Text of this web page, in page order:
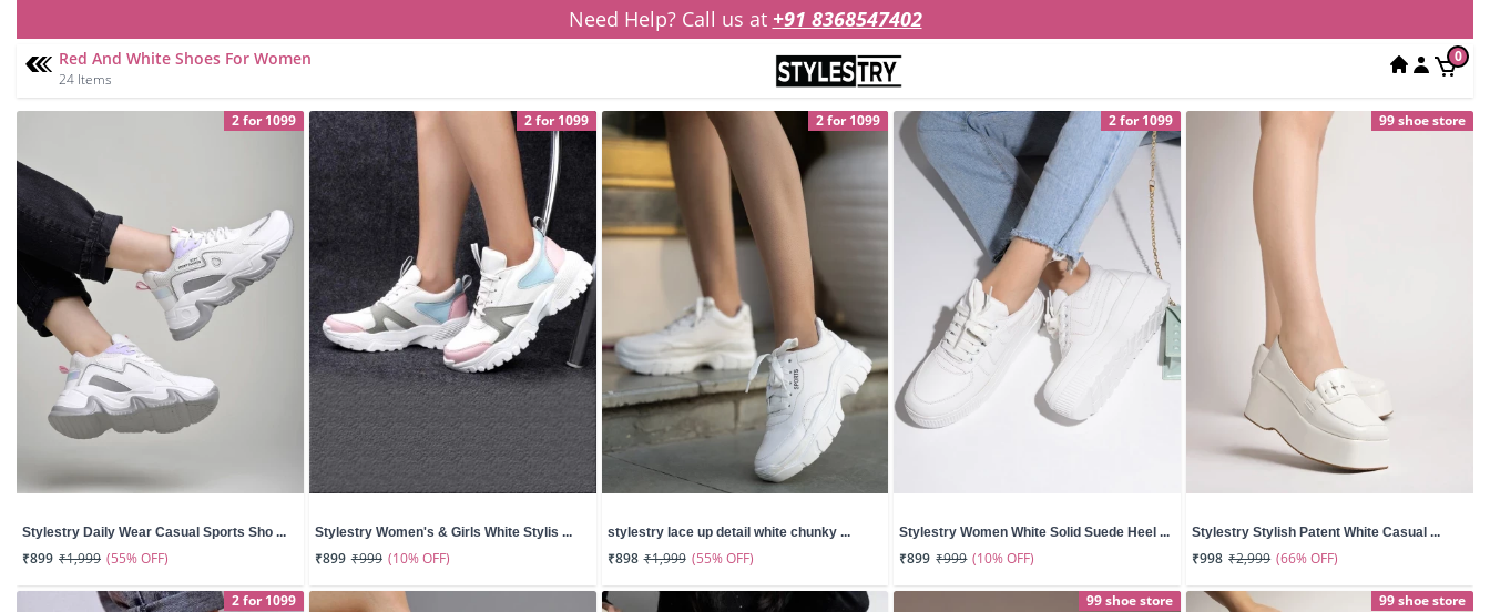
Need Help? Call us at +91 8368547402
Red And White Shoes For Women
24 Items
0
2 for 1099
Stylestry Daily Wear Casual Sports Sho ...
₹899 ₹1,999 (55% OFF)
2 for 1099
Stylestry Women's & Girls White Stylis ...
₹899 ₹999 (10% OFF)
2 for 1099
stylestry lace up detail white chunky ...
₹898 ₹1,999 (55% OFF)
2 for 1099
Stylestry Women White Solid Suede Heel ...
₹899 ₹999 (10% OFF)
99 shoe store
Stylestry Stylish Patent White Casual ...
₹998 ₹2,999 (66% OFF)
2 for 1099 99 shoe store 99 shoe store